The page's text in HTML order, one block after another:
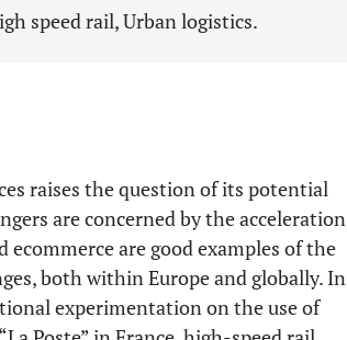
speed rail, Urban logistics.
raises the question of its potential
are concerned by the acceleration
are good examples of the
both within Europe and globally. In
experimentation on the use of